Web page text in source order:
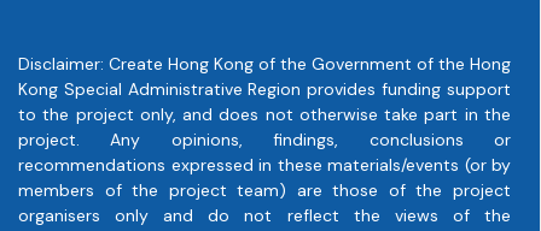
Disclaimer: Create Hong Kong of the Government of the Hong
Kong Special Administrative Region provides funding support
to the project only, and does not otherwise take part in the
project. Any opinions, findings, conclusions or
recommendations expressed in these materials/events (or by
members of the project team) are those of the project
organisers only and do not reflect the views of the